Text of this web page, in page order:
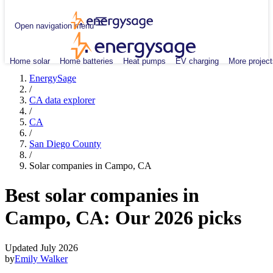
Open navigation menu
Home solar Home batteries Heat pumps EV charging More
EnergySage
/
CA data explorer
/
CA
/
San Diego County
/
Solar companies in Campo, CA
Best solar companies in
Campo, CA: Our 2026 picks
Updated July 2026
byEmily Walker